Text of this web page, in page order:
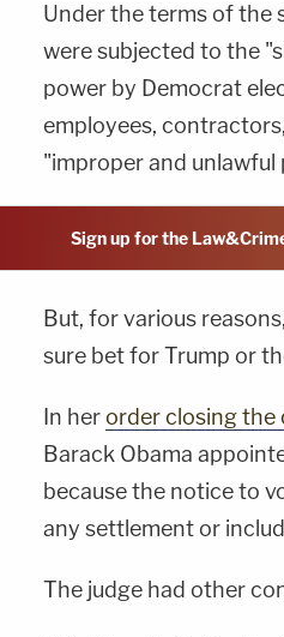
Under the terms of the
were subjected to the
power by Democrat
employees,
"improper and unlawful
Sign up for the
But, for various
sure bet for Trump or
In herorder closing the
Barack Obama
because the notice to
any settlement or
The judge had other